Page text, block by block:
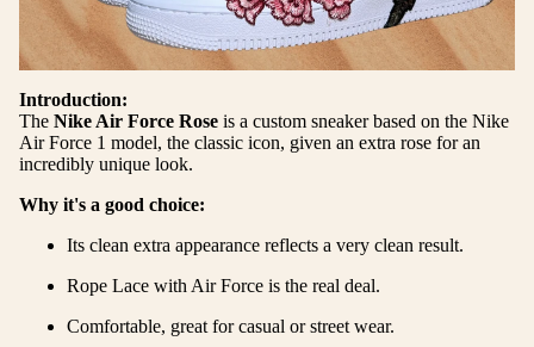
Introduction:
The Nike Air Force Rose is a custom sneaker based on the Nike
Air Force 1 model, the classic icon, given an extra rose for an
incredibly unique look.
Why it's a good choice:
Its clean extra appearance reflects a very clean result.
Rope Lace with Air Force is the real deal.
Comfortable, great for casual or street wear.